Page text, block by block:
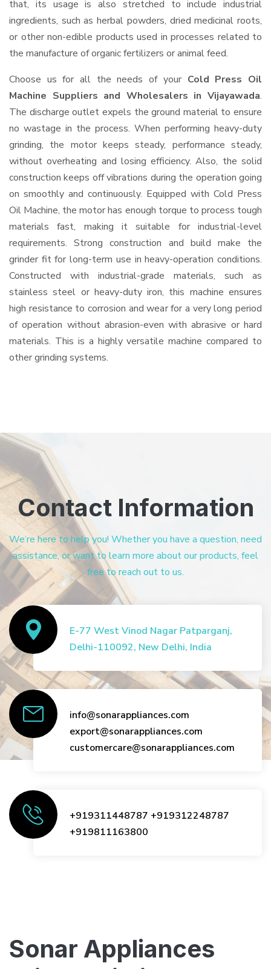
that, its usage is also stretched to include industrial
ingredients, such as herbal powders, dried medicinal roots,
or other non-edible products used in processes related to
the manufacture of organic fertilizers or animal feed.
Choose us for all the needs of your Cold Press Oil
Machine Suppliers and Wholesalers in Vijayawada.
The discharge outlet expels the ground material to ensure
no wastage in the process. When performing heavy-duty
grinding, the motor keeps steady, performance steady,
without overheating and losing efficiency. Also, the solid
construction keeps off vibrations during the operation going
on smoothly and continuously. Equipped with Cold Press
Oil Machine, the motor has enough torque to process tough
materials fast, making it suitable for industrial-level
requirements. Strong construction and build make the
grinder fit for long-term use in heavy-operation conditions.
Constructed with industrial-grade materials, such as
stainless steel or heavy-duty iron, this machine ensures
high resistance to corrosion and wear for a very long period
of operation without abrasion-even with abrasive or hard
materials. This is a highly versatile machine compared to
other grinding systems.
Contact Information
We’re here to help you! Whether you have a question, need
assistance, or want to learn more about our products, feel
free to reach out to us.
E-77 West Vinod Nagar Patparganj,
Delhi-110092, New Delhi, India
info@sonarappliances.com
export@sonarappliances.com
customercare@sonarappliances.com
+919311448787 +919312248787
+919811163800
Sonar Appliances